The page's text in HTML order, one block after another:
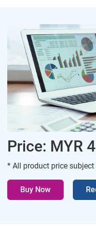
Price: MYR
* All product price subject
Buy Now